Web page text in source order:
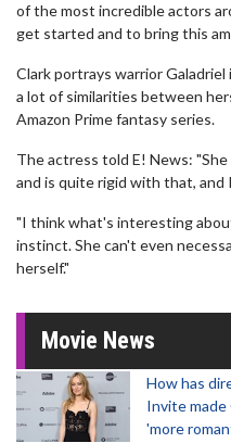
of the most incredible actors
get started and to bring this
Clark portrays warrior
a lot of similarities between
Amazon Prime fantasy series.
The actress told E! News:
and is quite rigid with that, and
"I think what's interesting
instinct. She can't even
herself."
Movie News
How has
Invite made
'more